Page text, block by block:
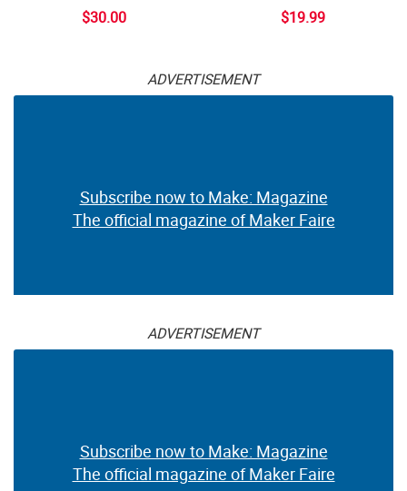
$30.00 $19.99
ADVERTISEMENT
Subscribe now to Make: Magazine
The official magazine of Maker Faire
ADVERTISEMENT
Subscribe now to Make: Magazine
The official magazine of Maker Faire